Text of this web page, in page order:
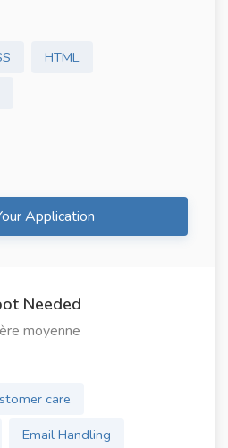
HTML
Application
Needed
moyenne
care
Email Handling